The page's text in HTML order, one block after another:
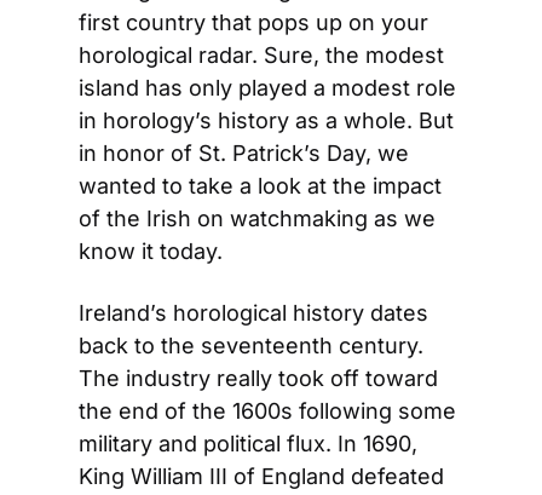
first country that pops up on your
horological radar. Sure, the modest
island has only played a modest role
in horology’s history as a whole. But
in honor of St. Patrick’s Day, we
wanted to take a look at the impact
of the Irish on watchmaking as we
know it today.
Ireland’s horological history dates
back to the seventeenth century.
The industry really took off toward
the end of the 1600s following some
military and political flux. In 1690,
King William III of England defeated